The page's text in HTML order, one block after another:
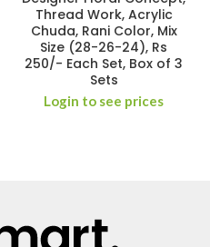
Thread Work, Acrylic
Chuda, Rani Color, Mix
Size (28-26-24), Rs
250/- Each Set, Box of 3
Sets
Login to see prices